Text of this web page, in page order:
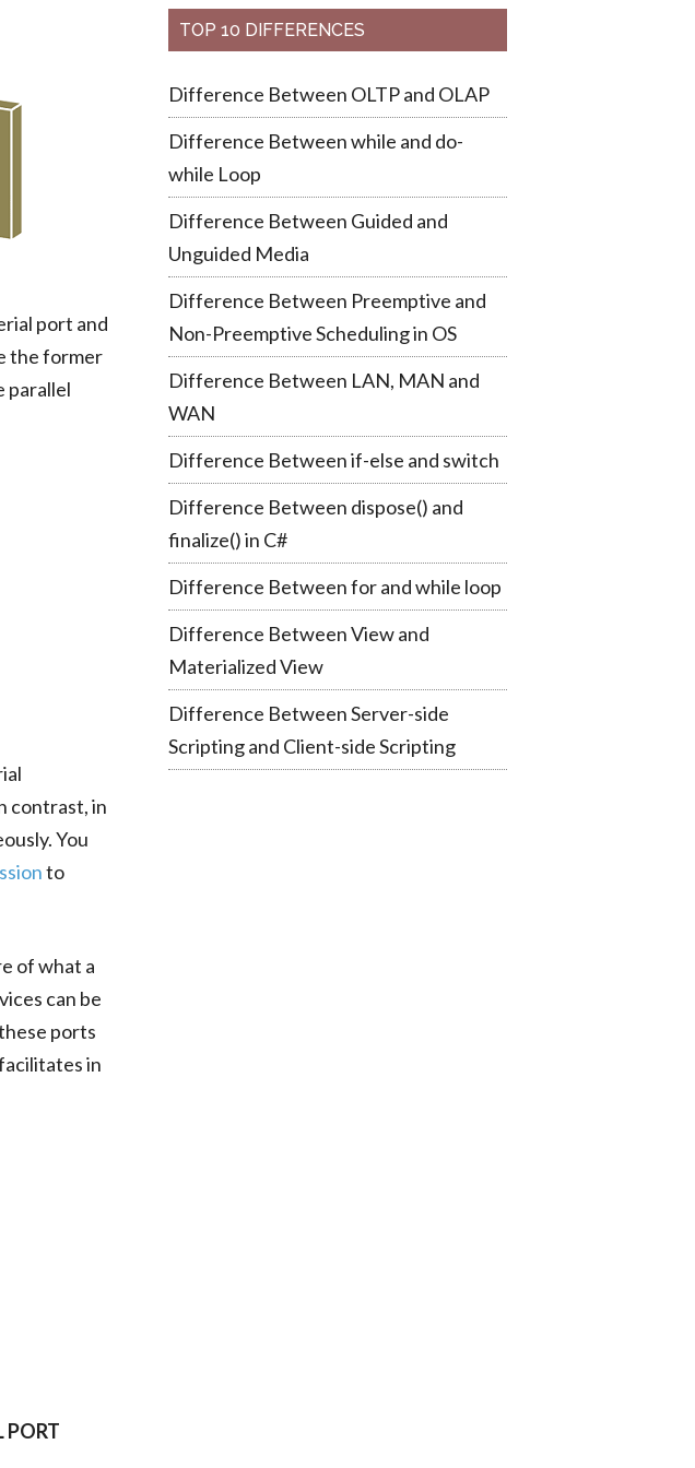
port and
the former
parallel
contrast, in
You
to
of what a
can be
ports
in
PORT
TOP 10 DIFFERENCES
Difference Between OLTP and OLAP
Difference Between while and do-
while Loop
Difference Between Guided and
Unguided Media
Difference Between Preemptive and
Non-Preemptive Scheduling in OS
Difference Between LAN, MAN and
WAN
Difference Between if-else and switch
Difference Between dispose() and
finalize() in C#
Difference Between for and while loop
Difference Between View and
Materialized View
Difference Between Server-side
Scripting and Client-side Scripting